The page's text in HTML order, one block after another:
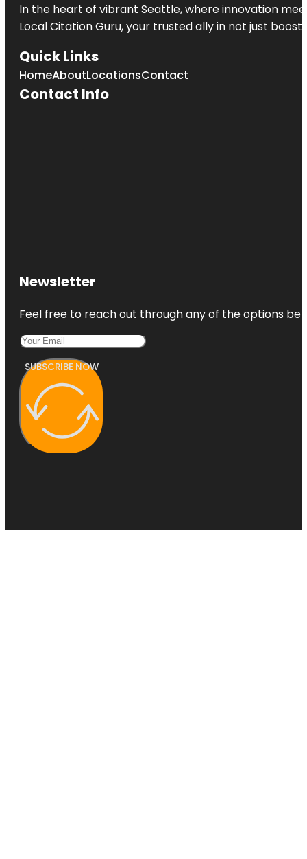
In the heart of vibrant Seattle, where innovation
Local Citation Guru, your trusted ally in not just
Quick Links
HomeAboutLocationsContact
Contact Info
Newsletter
Feel free to reach out through any of the options
SUBSCRIBE NOW